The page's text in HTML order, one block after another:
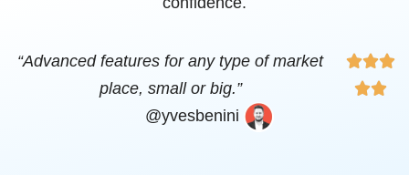
“Advanced features for any type of market
place, small or big.”


@yvesbenini